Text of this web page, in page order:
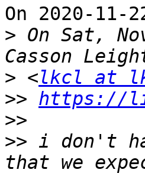
On 2020-
> On Sat,
> <lkcl at
>> https://
>>
>> i don't